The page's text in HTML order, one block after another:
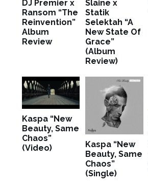
DJ Premier x
Ransom “The
Reinvention”
Album
Review
Slaine x
Statik
Selektah “A
New State Of
Grace”
(Album
Review)
Kaspa “New
Beauty, Same
Chaos”
(Video)
Kaspa “New
Beauty, Same
Chaos”
(Single)